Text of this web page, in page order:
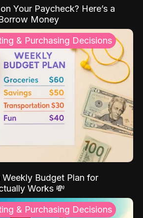
Your Paycheck? Here’s a
Money
& Purchasing Decisions
Budget Plan for
Works 💸
& Purchasing Decisions